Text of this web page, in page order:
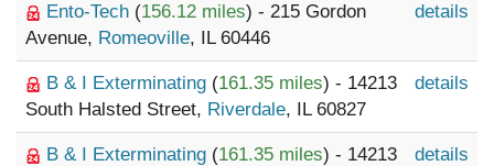
Ento-Tech (156.12 miles) - 215 Gordon
Avenue, Romeoville, IL 60446
details
B & I Exterminating (161.35 miles) - 14213
South Halsted Street, Riverdale, IL 60827
details
B & I Exterminating (161.35 miles) - 14213
details